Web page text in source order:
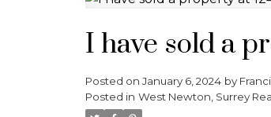
I have sold a
Posted on January 6, 2024 by
Posted in West Newton, Surrey